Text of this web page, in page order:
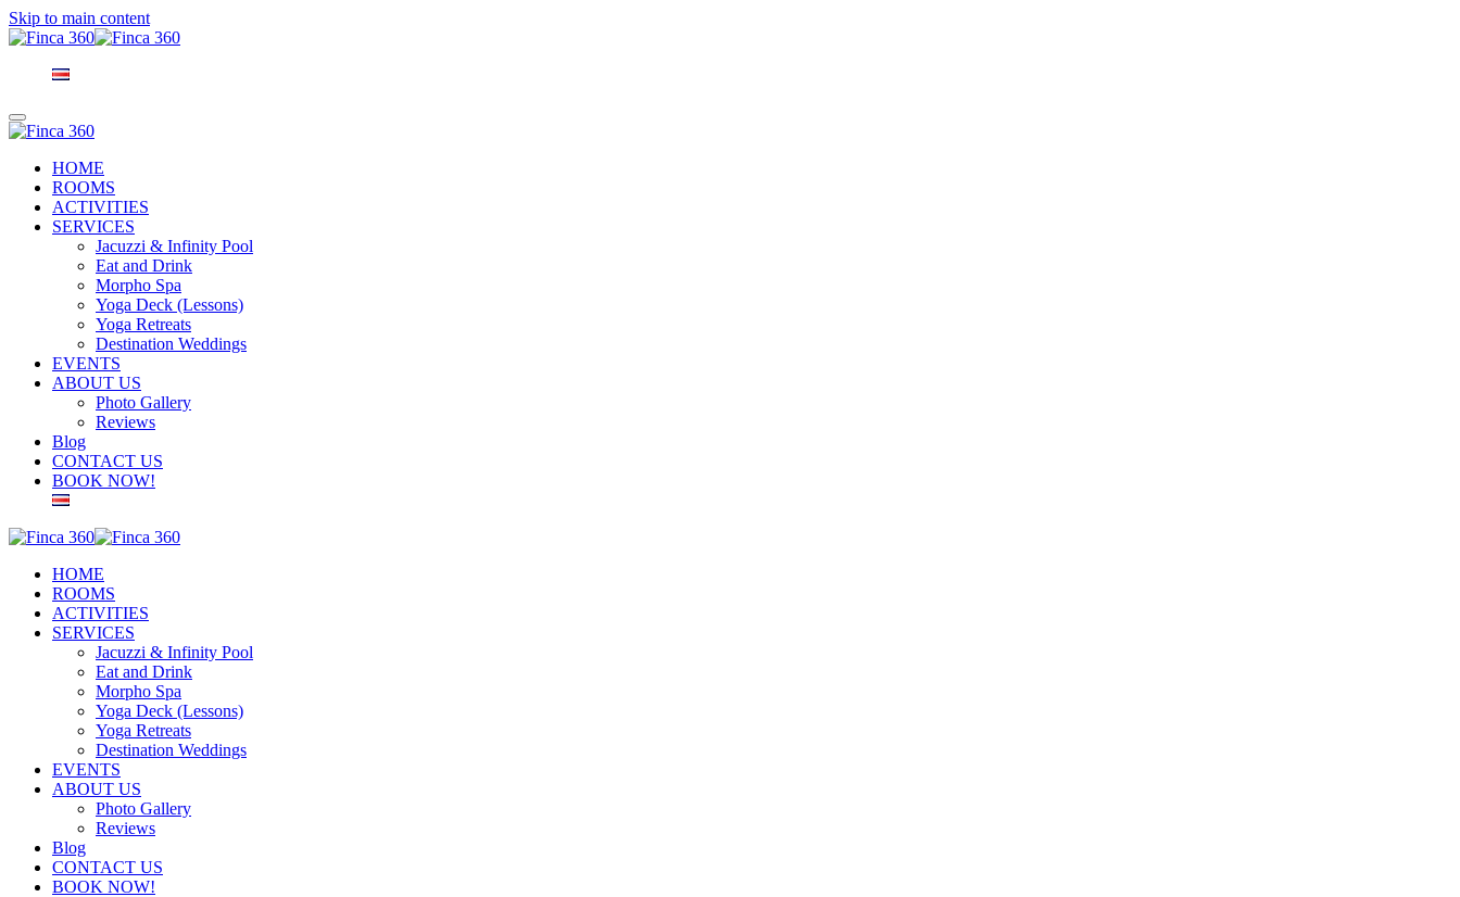
Skip to main content
HOME
ROOMS
ACTIVITIES
SERVICES
Jacuzzi & Infinity Pool
Eat and Drink
Morpho Spa
Yoga Deck (Lessons)
Yoga Retreats
Destination Weddings
EVENTS
ABOUT US
Photo Gallery
Reviews
Blog
CONTACT US
BOOK NOW!
HOME
ROOMS
ACTIVITIES
SERVICES
Jacuzzi & Infinity Pool
Eat and Drink
Morpho Spa
Yoga Deck (Lessons)
Yoga Retreats
Destination Weddings
EVENTS
ABOUT US
Photo Gallery
Reviews
Blog
CONTACT US
BOOK NOW!